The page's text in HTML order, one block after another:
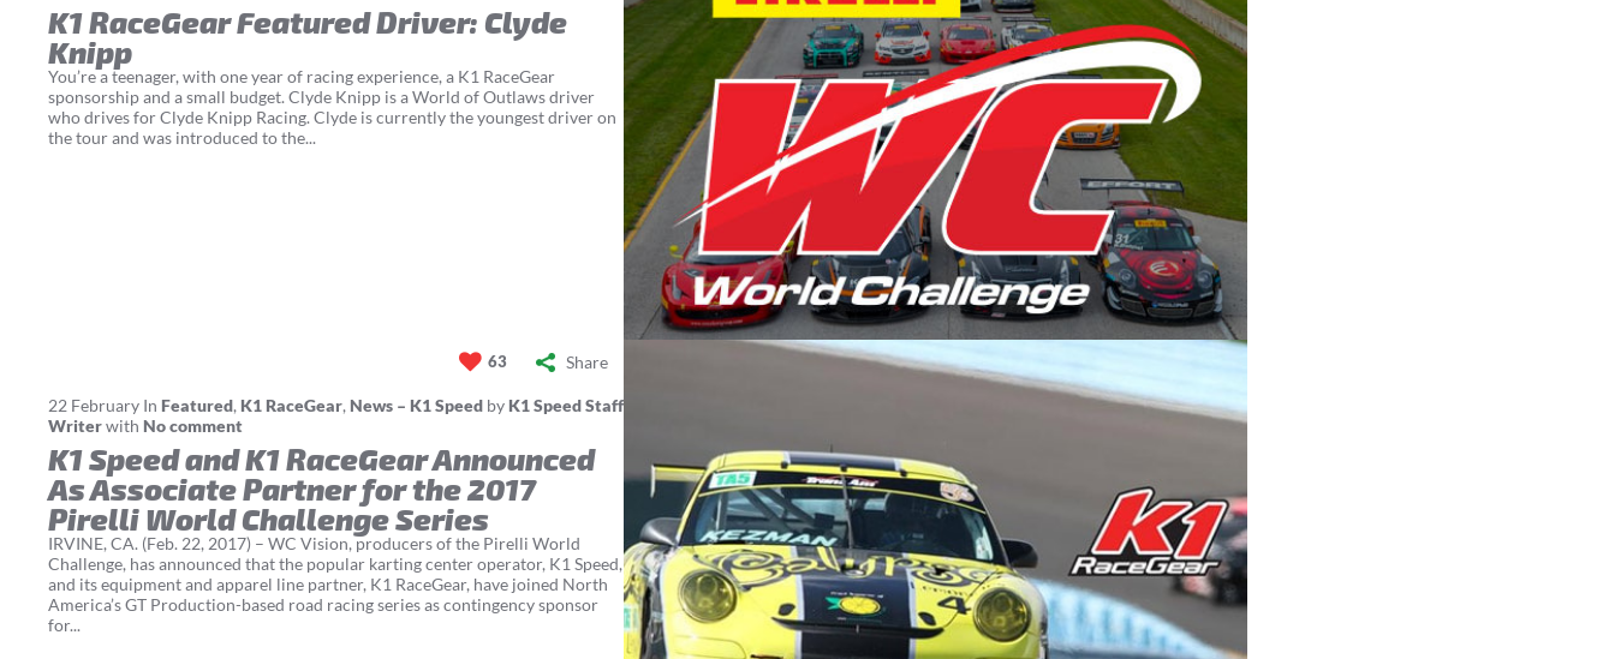
K1 RaceGear Featured Driver: Clyde
Knipp
You’re a teenager, with one year of racing experience, a K1 RaceGear
sponsorship and a small budget. Clyde Knipp is a World of Outlaws driver
who drives for Clyde Knipp Racing. Clyde is currently the youngest driver on
the tour and was introduced to the...
63 Share
22 February In Featured, K1 RaceGear, News – K1 Speed by K1 Speed Staff
Writerwith No comment
K1 Speed and K1 RaceGear Announced
As Associate Partner for the 2017
Pirelli World Challenge Series
IRVINE, CA. (Feb. 22, 2017) – WC Vision, producers of the Pirelli World
Challenge, has announced that the popular karting center operator, K1 Speed,
and its equipment and apparel line partner, K1 RaceGear, have joined North
America’s GT Production-based road racing series as contingency sponsor
for...